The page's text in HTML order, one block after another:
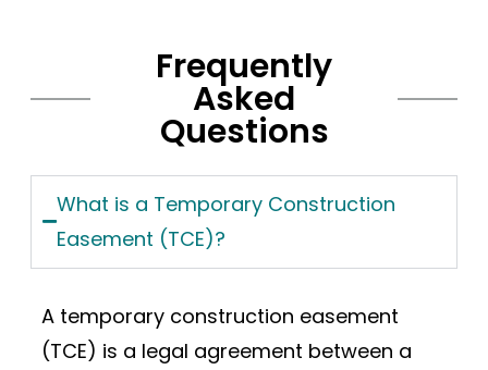
Frequently
Asked
Questions
What is a Temporary Construction
Easement (TCE)?
A temporary construction easement
(TCE) is a legal agreement between a